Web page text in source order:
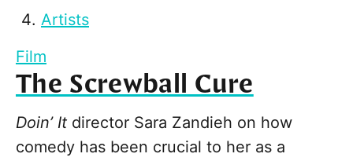
Artists
Film
The Screwball Cure
Doin’ It director Sara Zandieh on how
comedy has been crucial to her as a